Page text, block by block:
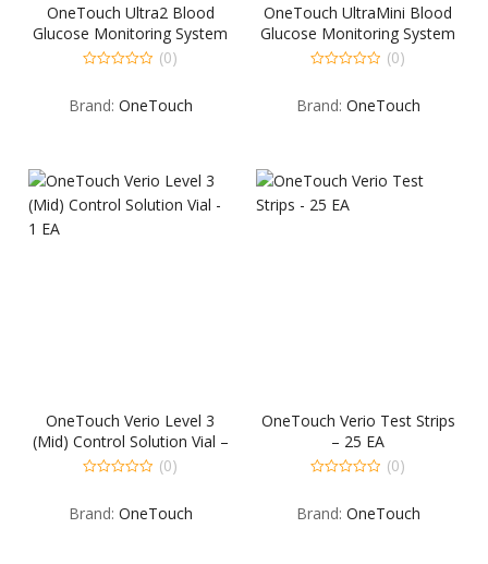
OneTouch Ultra2 Blood
Glucose Monitoring System
– 1 EA
of
(0)
Brand: OneTouch
OneTouch UltraMini Blood
Glucose Monitoring System
1 EA
of
(0)
Brand: OneTouch
OneTouch Verio Level 3
(Mid) Control Solution Vial –
1 EA
of
(0)
Brand: OneTouch
OneTouch Verio Test Strips
– 25 EA
of
(0)
Brand: OneTouch